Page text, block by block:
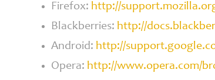
Firefox: http://
Blackberries: http://
Android: http://
Opera: http://www.opera.com/